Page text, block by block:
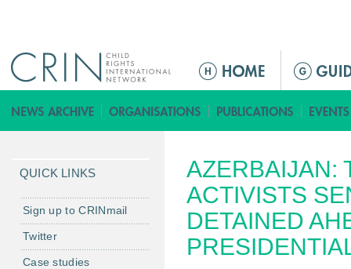
M
i
n
e
n
u
AZERBAIJAN:
ACTIVISTS
DETAINED
QUICK LINKS
Sign up to CRINmail
Twitter
Case studies